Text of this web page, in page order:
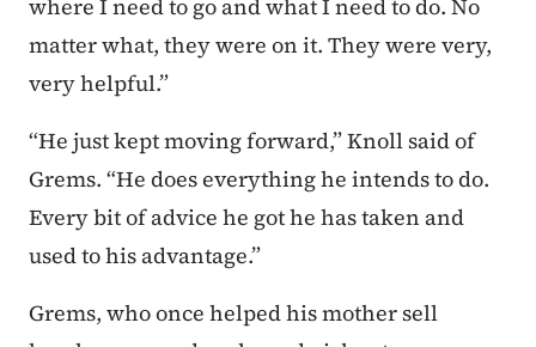
where I need to go and what I need to do. No
matter what, they were on it. They were very,
very helpful.”
“He just kept moving forward,” Knoll said of
Grems. “He does everything he intends to do.
Every bit of advice he got he has taken and
used to his advantage.”
Grems, who once helped his mother sell